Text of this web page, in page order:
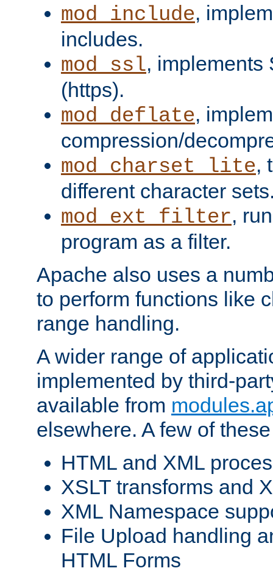
mod_include,
includes.
mod_ssl, implements
(https).
mod_deflate,
compression/
mod_charset_lite,
different character
mod_ext_filter,
program as a filter.
Apache also uses a
to perform functions like
range handling.
A wider range of
implemented by third-
available from
elsewhere. A few of
HTML and XML
XSLT transforms and
XML Namespace
File Upload handling
HTML Forms